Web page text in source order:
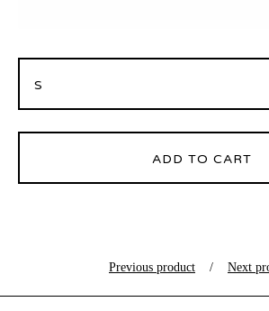
ADD TO CART
Previous product Next